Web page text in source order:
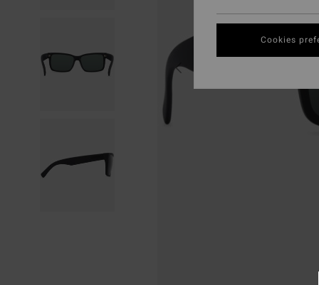
Cookies